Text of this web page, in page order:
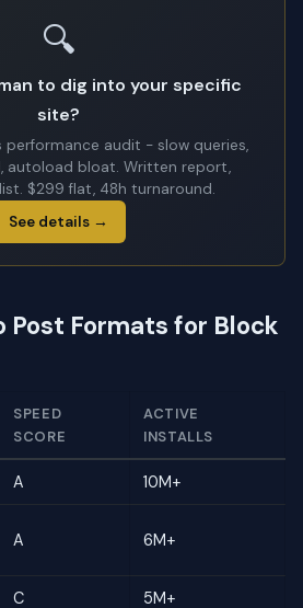
🔍
to dig into your specific
site?
performance audit - slow queries,
autoload bloat. Written report,
$299 flat, 48h turnaround.
See details →
Formats for Block
SPEED
SCORE
ACTIVE
INSTALLS
A 10M+
A 6M+
C 5M+